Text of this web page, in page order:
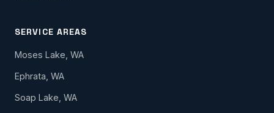
SERVICE AREAS
Moses Lake, WA
Ephrata, WA
Soap Lake, WA